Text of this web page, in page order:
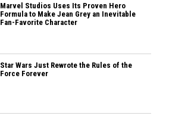
Marvel Studios Uses Its Proven Hero
Formula to Make Jean Grey an Inevitable
Fan-Favorite Character
Star Wars Just Rewrote the Rules of the
Force Forever